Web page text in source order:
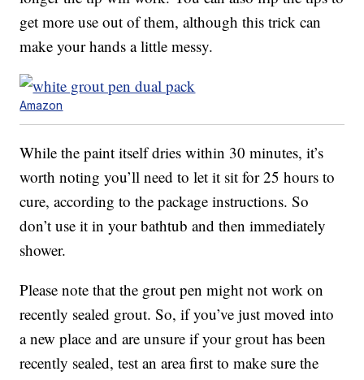
get more use out of them, although this trick can
make your hands a little messy.
Amazon
While the paint itself dries within 30 minutes, it’s
worth noting you’ll need to let it sit for 25 hours to
cure, according to the package instructions. So
don’t use it in your bathtub and then immediately
shower.
Please note that the grout pen might not work on
recently sealed grout. So, if you’ve just moved into
a new place and are unsure if your grout has been
recently sealed, test an area first to make sure the